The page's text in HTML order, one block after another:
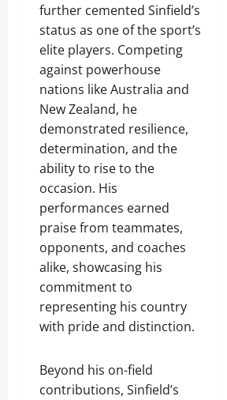
further cemented Sinfield’s
status as one of the sport’s
elite players. Competing
against powerhouse
nations like Australia and
New Zealand, he
demonstrated resilience,
determination, and the
ability to rise to the
occasion. His
performances earned
praise from teammates,
opponents, and coaches
alike, showcasing his
commitment to
representing his country
with pride and distinction.
Beyond his on-field
contributions, Sinfield’s